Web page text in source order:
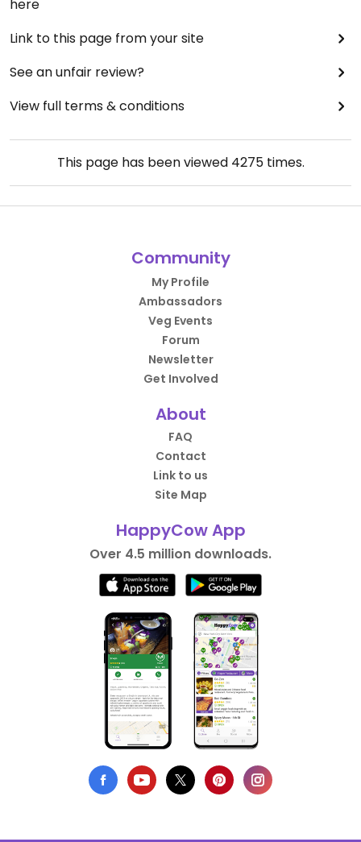
here
Link to this page from your site
See an unfair review?
View full terms & conditions
This page has been viewed 4275times.
Community
My Profile
Ambassadors
Veg Events
Forum
Newsletter
Get Involved
About
FAQ
Contact
Link to us
Site Map
HappyCow App
Over 4.5 million downloads.